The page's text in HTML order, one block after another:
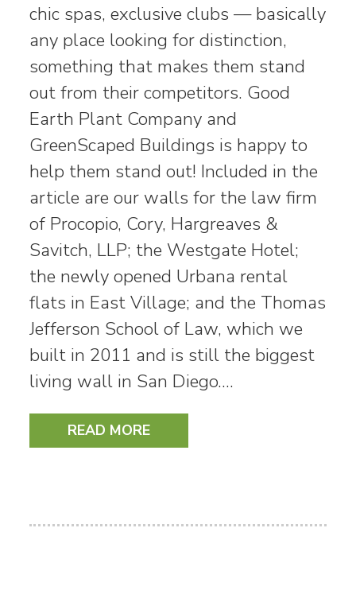
chic spas, exclusive clubs — basically
any place looking for distinction,
something that makes them stand
out from their competitors. Good
Earth Plant Company and
GreenScaped Buildings is happy to
help them stand out! Included in the
article are our walls for the law firm
of Procopio, Cory, Hargreaves &
Savitch, LLP; the Westgate Hotel;
the newly opened Urbana rental
flats in East Village; and the Thomas
Jefferson School of Law, which we
built in 2011 and is still the biggest
living wall in San Diego.…
READ MORE